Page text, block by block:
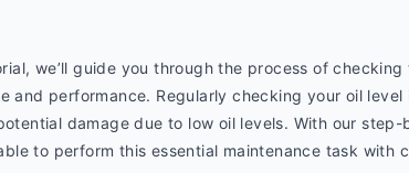
we’ll guide you through the process of
and performance. Regularly checking your oil
damage due to low oil levels. With our
to perform this essential maintenance task with